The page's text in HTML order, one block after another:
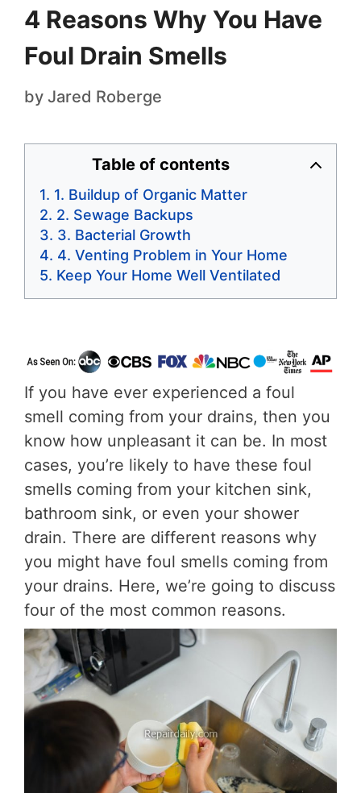
4 Reasons Why You Have
Foul Drain Smells
by Jared Roberge
Table of contents
1. Buildup of Organic Matter
2. Sewage Backups
3. Bacterial Growth
4. Venting Problem in Your Home
Keep Your Home Well Ventilated
If you have ever experienced a foul
smell coming from your drains, then you
know how unpleasant it can be. In most
cases, you’re likely to have these foul
smells coming from your kitchen sink,
bathroom sink, or even your shower
drain. There are different reasons why
you might have foul smells coming from
your drains. Here, we’re going to discuss
four of the most common reasons.